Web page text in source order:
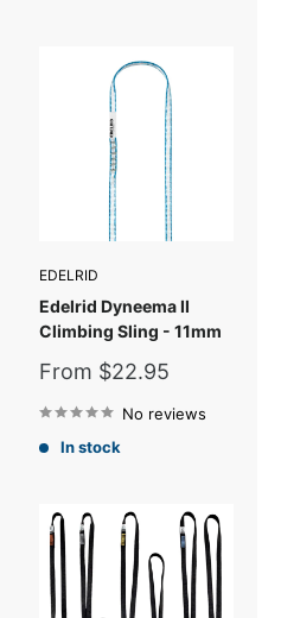
EDELRID
Edelrid Dyneema II
Climbing Sling - 11mm
Sale
From $22.95
No reviews
In stock